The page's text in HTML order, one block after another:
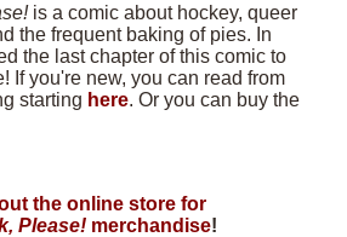
is a comic about hockey, queer
the frequent baking of pies. In
the last chapter of this comic to
If you're new, you can read from
starting here. Or you can buy the
the online store for
Please! merchandise!